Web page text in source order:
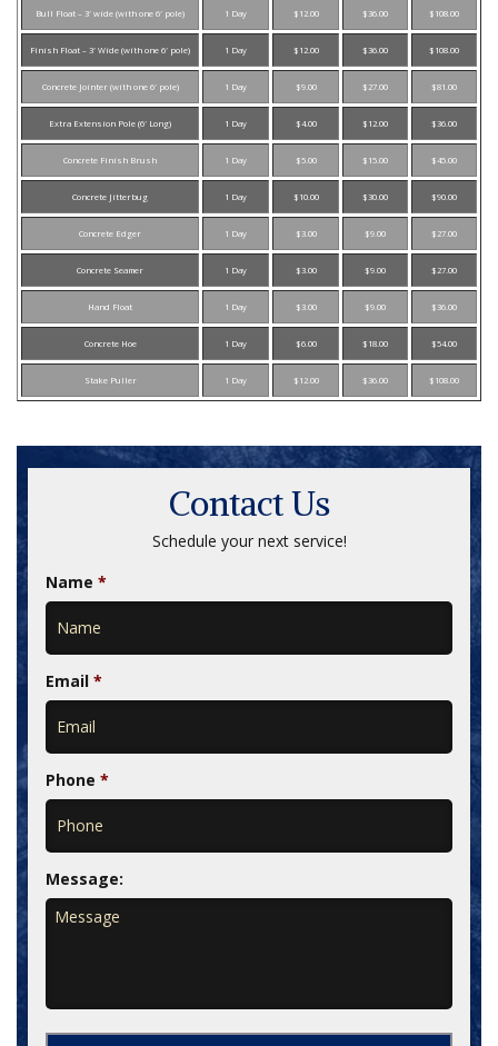
Bull Float – 3′ wide (with one 6′ pole) 1 Day $12.00 $36.00 $108.00
Finish Float – 3′ Wide (with one 6′ pole) 1 Day $12.00 $36.00 $108.00
Concrete Jointer (with one 6′ pole) 1 Day $9.00 $27.00 $81.00
Extra Extension Pole (6′ Long) 1 Day $4.00 $12.00 $36.00
Concrete Finish Brush 1 Day $5.00 $15.00 $45.00
Concrete Jitterbug 1 Day $10.00 $30.00 $90.00
Concrete Edger 1 Day $3.00 $9.00 $27.00
Concrete Seamer 1 Day $3.00 $9.00 $27.00
Hand Float 1 Day $3.00 $9.00 $36.00
Concrete Hoe 1 Day $6.00 $18.00 $54.00
Stake Puller 1 Day $12.00 $36.00 $108.00
Contact Us
Schedule your next service!
Name *
Email *
Phone *
Message: